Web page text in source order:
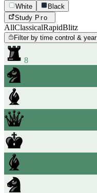
White
Black
Study Pro
AllClassicalRapidBlitz
Filter by time control &
8